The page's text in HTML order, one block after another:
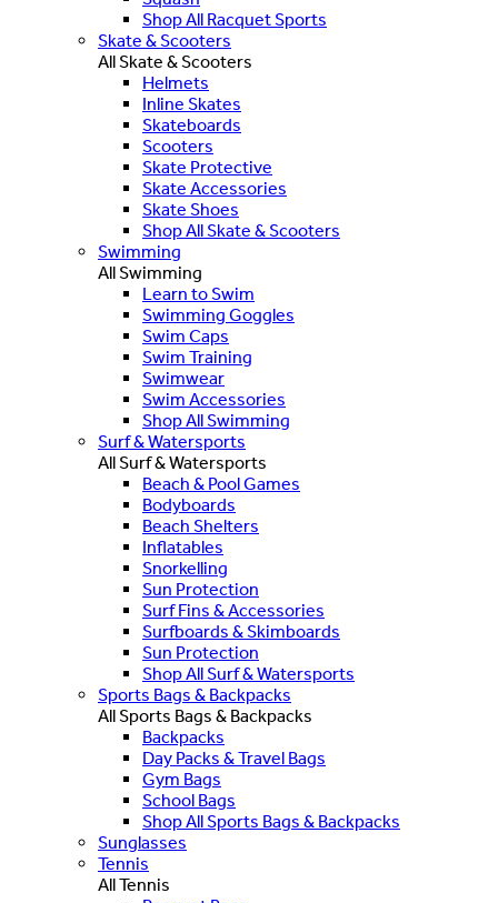
Shop All Racquet Sports
Skate & Scooters
All Skate & Scooters
Helmets
Inline Skates
Skateboards
Scooters
Skate Protective
Skate Accessories
Skate Shoes
Shop All Skate & Scooters
Swimming
All Swimming
Learn to Swim
Swimming Goggles
Swim Caps
Swim Training
Swimwear
Swim Accessories
Shop All Swimming
Surf & Watersports
All Surf & Watersports
Beach & Pool Games
Bodyboards
Beach Shelters
Inflatables
Snorkelling
Sun Protection
Surf Fins & Accessories
Surfboards & Skimboards
Sun Protection
Shop All Surf & Watersports
Sports Bags & Backpacks
All Sports Bags & Backpacks
Backpacks
Day Packs & Travel Bags
Gym Bags
School Bags
Shop All Sports Bags & Backpacks
Sunglasses
Tennis
All Tennis